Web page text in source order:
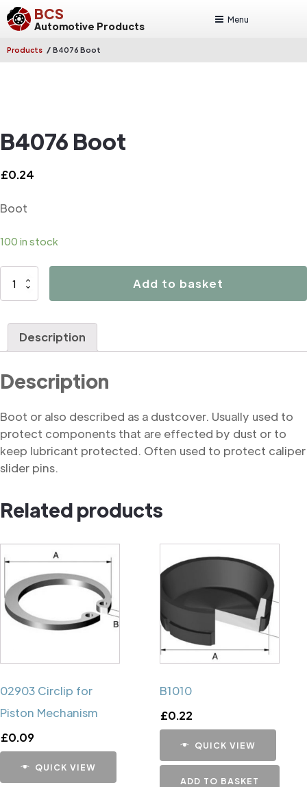
BCS
Automotive Products
Menu
Products / B4076 Boot
B4076 Boot
£0.24
Boot
100 in stock
B4076
Add to basket
Description
Description
Boot or also described as a dustcover. Usually used to
protect components that are effected by dust or to
keep lubricant protected. Often used to protect caliper
slider pins.
Related products
02903 Circlip for
Piston Mechanism
£0.09
QUICK VIEW
B1010
£0.22
QUICK VIEW
ADD TO BASKET